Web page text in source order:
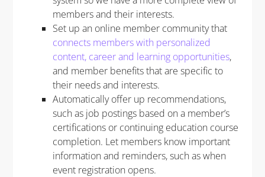
members and their interests.
Set up an online member community that
connects members with personalized
content, career and learning opportunities,
and member benefits that are specific to
their needs and interests.
Automatically offer up recommendations,
such as job postings based on a member’s
certifications or continuing education course
completion. Let members know important
information and reminders, such as when
event registration opens.